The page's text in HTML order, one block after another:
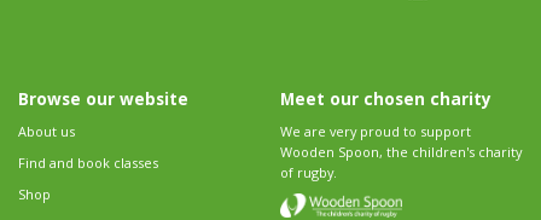
Browse our website
About us
Find and book classes
Shop
Meet our chosen charity
We are very proud to support
Wooden Spoon, the children's charity
of rugby.